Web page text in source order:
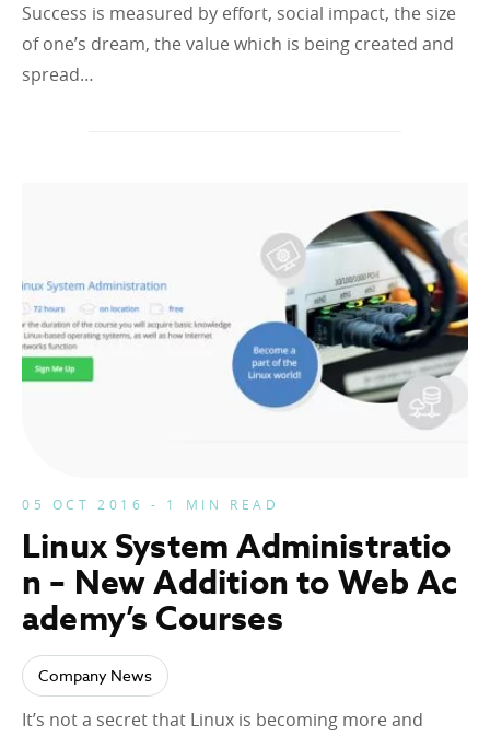
Success is measured by effort, social impact, the size
of one’s dream, the value which is being created and
spread…
05 OCT 2016 - 1 MIN READ
Linux System Administratio
n – New Addition to Web Ac
ademy’s Courses
Company News
It’s not a secret that Linux is becoming more and